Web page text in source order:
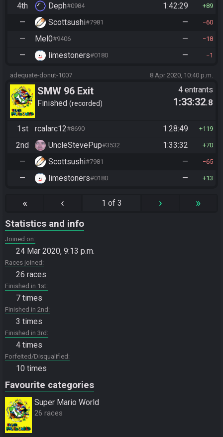
4th Deph#0984 1:42:29 89
— Scottsushi#7981 — 60
— Mel0#9406 — 18
— limestoners#0180 — 1
adequate-donut-1007 8 Apr 2020, 10:40 p.m.
SMW 96 Exit
Finished recorded
4 entrants
1:33:32.8
1st rcalarc12#8690 1:28:49 119
2nd UncleStevePup#3532 1:33:32 70
— Scottsushi#7981 — 65
— limestoners#0180 — 13
« ‹ 1 of 3 › »
Statistics and info
Joined on
24 Mar 2020, 9:13 p.m.
Races joined
26 races
Finished in 1st
7 times
Finished in 2nd
3 times
Finished in 3rd
4 times
Forfeited/Disqualified
10 times
Favourite categories
Super Mario World
26 races